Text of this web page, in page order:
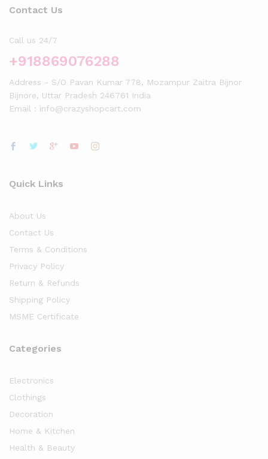
Contact Us
Call us 24/7
+918869076288
Address - S/O Pavan Kumar 778, Mozampur Zaitra Bijnor
Bijnore, Uttar Pradesh 246761 India
Email : info@crazyshopcart.com
Quick Links
About Us
Contact Us
Terms & Conditions
Privacy Policy
Return & Refunds
Shipping Policy
MSME Certificate
Categories
Electronics
Clothings
Decoration
Home & Kitchen
Health & Beauty